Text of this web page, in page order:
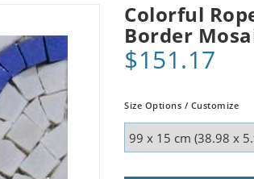
Colorful
Border
$151.17
Size Options / Customize